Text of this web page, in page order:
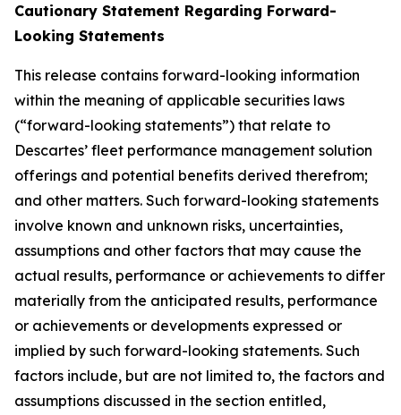
Cautionary Statement Regarding Forward-
Looking Statements
This release contains forward-looking information
within the meaning of applicable securities laws
(“forward-looking statements”) that relate to
Descartes’ fleet performance management solution
offerings and potential benefits derived therefrom;
and other matters. Such forward-looking statements
involve known and unknown risks, uncertainties,
assumptions and other factors that may cause the
actual results, performance or achievements to differ
materially from the anticipated results, performance
or achievements or developments expressed or
implied by such forward-looking statements. Such
factors include, but are not limited to, the factors and
assumptions discussed in the section entitled,